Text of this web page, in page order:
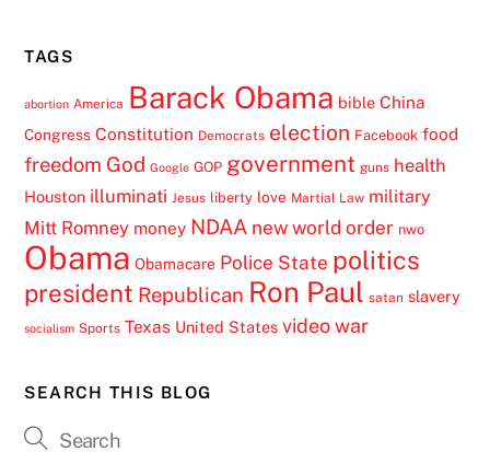
TAGS
abortion America Barack Obama bible China
Congress Constitution Democrats election Facebook food
freedom God Google GOP government guns health
Houston illuminati Jesus liberty love Martial Law military
Mitt Romney money NDAA new world order nwo
Obama Obamacare Police State politics
president Republican Ron Paul satan slavery
socialism Sports Texas United States video war
SEARCH THIS BLOG